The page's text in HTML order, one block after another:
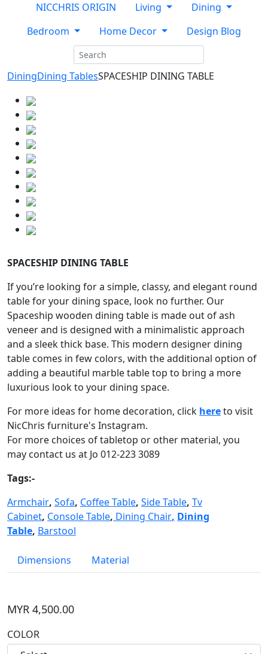
NICCHRIS ORIGIN
Living
Dining
Bedroom
Home Decor Design Blog
DiningDining TablesSPACESHIP DINING TABLE
SPACESHIP DINING TABLE
If you’re looking for a simple, classy, and elegant round
table for your dining space, look no further. Our
Spaceship wooden dining table is made out of ash
veneer and is designed with a minimalistic approach
and a sleek thick base. This modern designer dining
table comes in few colors, with the additional option of
adding a beautiful marble table top to bring a more
luxurious look to your dining space.
For more ideas for home decoration, click hereto visit
NicChris furniture's Instagram.
For more choices of tabletop or other material, you
may contact us at Jo 012-223 3089
Tags:-
Armchair, Sofa, Coffee Table, Side Table, Tv
Cabinet, Console Table, Dining Chair, Dining
Table, Barstool
Dimensions Material
MYR 4,500.00
COLOR